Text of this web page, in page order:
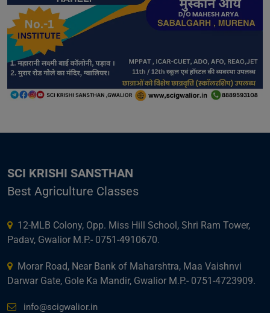
SCI KRISHI SANSTHAN
Best Agriculture Classes
12-MLB Colony, Opp. Miss Hill School, Shri Ram Tower,
Padav, Gwalior M.P.- 0751-4910670.
Morar Road, Near Bank of Maharshtra, Maa Vaishnvi
Darwar Gate, Gole Ka Mandir, Gwalior M.P.- 0751-4723909.
info@scigwalior.in